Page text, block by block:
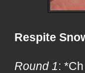
Respite
Round 1: